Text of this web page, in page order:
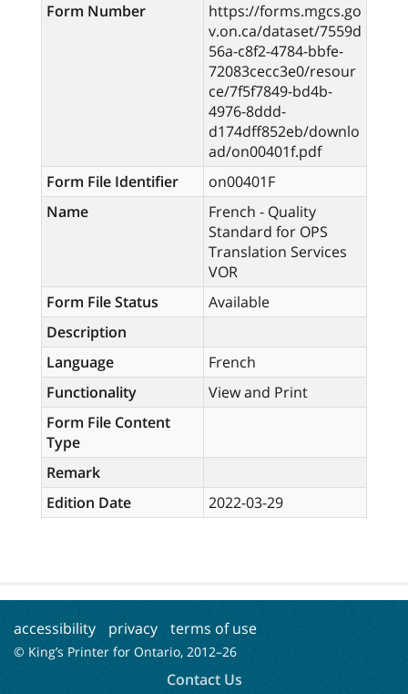
Form Number
https://forms.mgcs.go
v.on.ca/dataset/7559d
56a-c8f2-4784-bbfe-
72083cecc3e0/resour
ce/7f5f7849-bd4b-
4976-8ddd-
d174dff852eb/downlo
ad/on00401f.pdf
Form File Identifier
on00401F
Name
French - Quality
Standard for OPS
Translation Services
VOR
Form File Status
Available
Description
Language
French
Functionality
View and Print
Form File Content
Type
Remark
Edition Date
2022-03-29
accessibility privacy terms of use
© King’s Printer for Ontario, 2012–26
Contact Us